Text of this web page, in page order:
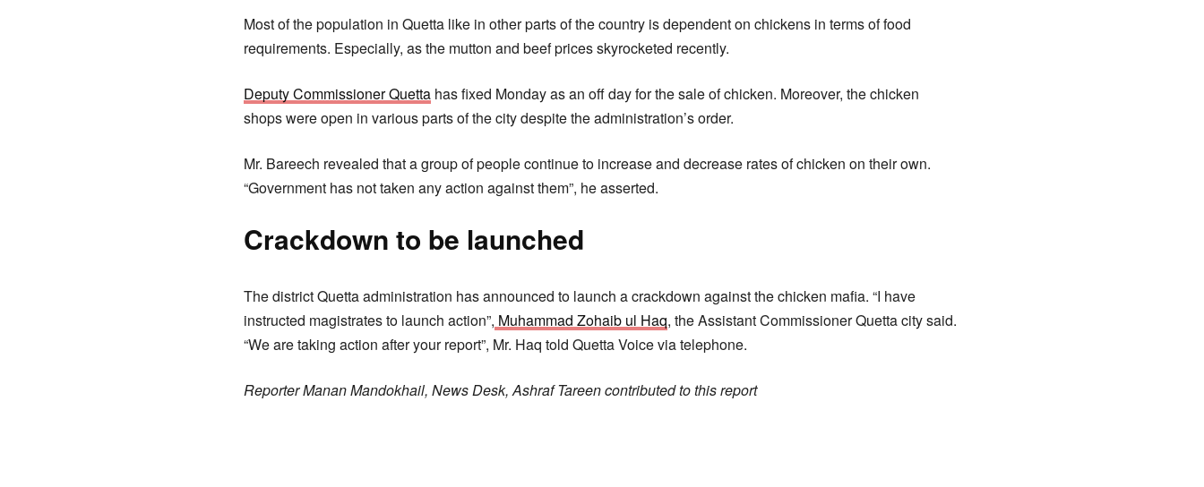
Most of the population in Quetta like in other parts of the country is dependent on chickens in terms of food
requirements. Especially, as the mutton and beef prices skyrocketed recently.
Deputy Commissioner Quetta has fixed Monday as an off day for the sale of chicken. Moreover, the chicken
shops were open in various parts of the city despite the administration’s order.
Mr. Bareech revealed that a group of people continue to increase and decrease rates of chicken on their own.
“Government has not taken any action against them”, he asserted.
Crackdown to be launched
The district Quetta administration has announced to launch a crackdown against the chicken mafia. “I have
instructed magistrates to launch action”, Muhammad Zohaib ul Haq, the Assistant Commissioner Quetta city said.
“We are taking action after your report”, Mr. Haq told Quetta Voice via telephone.
Reporter Manan Mandokhail, News Desk, Ashraf Tareen contributed to this report